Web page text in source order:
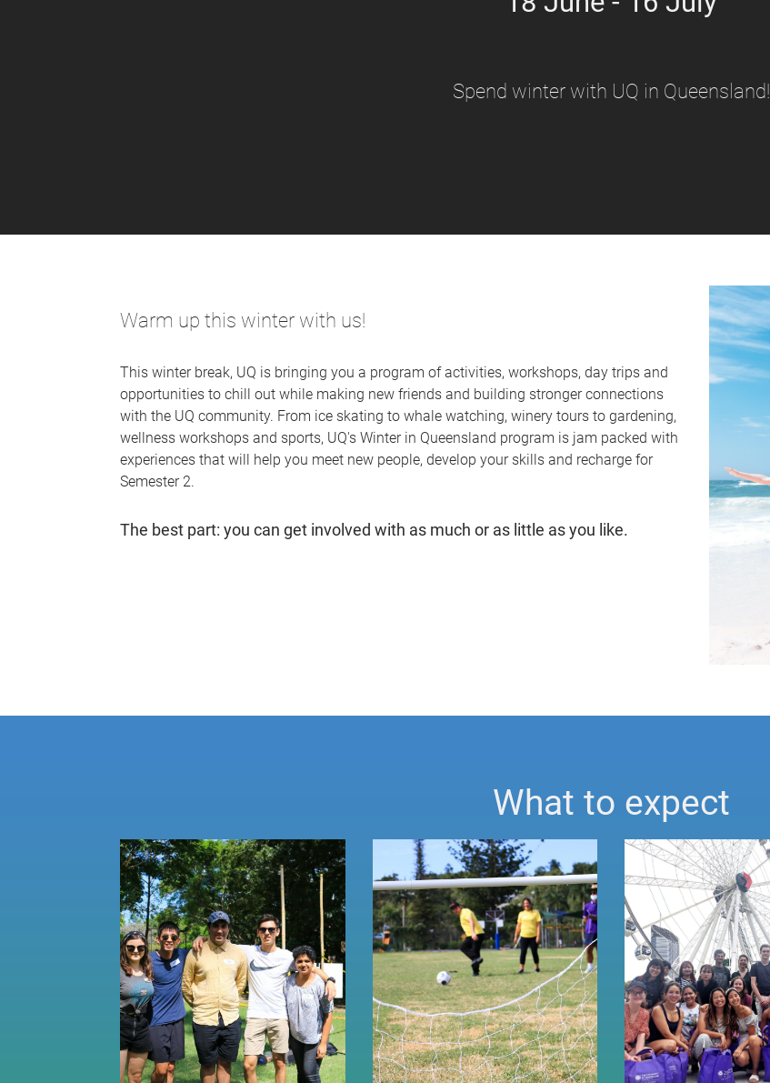
Spend winter with UQ in Queensland!
Warm up this winter with us!
This winter break, UQ is bringing you a program of activities, workshops, day trips and
opportunities to chill out while making new friends and building stronger connections
with the UQ community. From ice skating to whale watching, winery tours to gardening,
wellness workshops and sports, UQ's Winter in Queensland program is jam packed with
experiences that will help you meet new people, develop your skills and recharge for
Semester 2.
The best part: you can get involved with as much or as little as you like.
What to expect